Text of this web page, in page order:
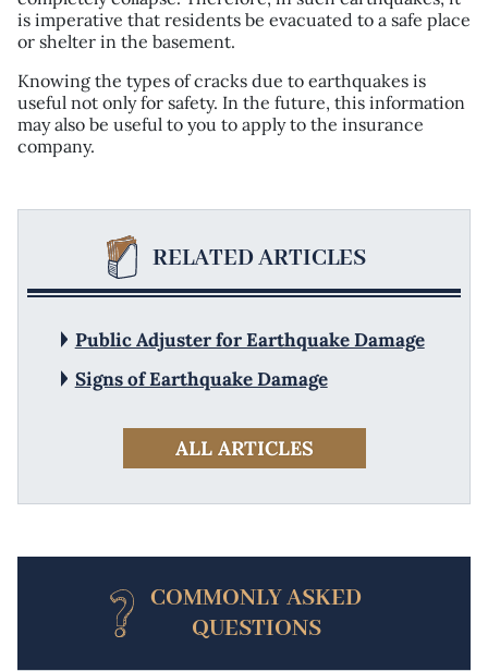
is imperative that residents be evacuated to a safe place
or shelter in the basement.
Knowing the types of cracks due to earthquakes is
useful not only for safety. In the future, this information
may also be useful to you to apply to the insurance
company.
RELATED ARTICLES
Public Adjuster for Earthquake Damage
Signs of Earthquake Damage
ALL ARTICLES
COMMONLY ASKED
QUESTIONS